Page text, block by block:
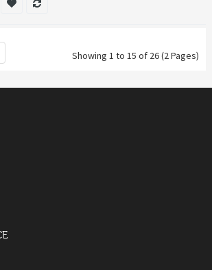
Showing 1 to 15 of 26 (2 Pages)